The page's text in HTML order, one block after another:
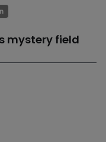
mystery field